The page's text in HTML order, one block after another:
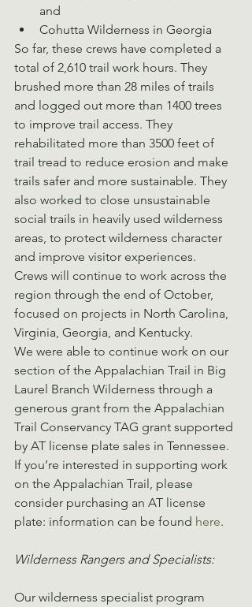
and
Cohutta Wilderness in Georgia
So far, these crews have completed a
total of 2,610 trail work hours. They
brushed more than 28 miles of trails
and logged out more than 1400 trees
to improve trail access. They
rehabilitated more than 3500 feet of
trail tread to reduce erosion and make
trails safer and more sustainable. They
also worked to close unsustainable
social trails in heavily used wilderness
areas, to protect wilderness character
and improve visitor experiences.
Crews will continue to work across the
region through the end of October,
focused on projects in North Carolina,
Virginia, Georgia, and Kentucky.
We were able to continue work on our
section of the Appalachian Trail in Big
Laurel Branch Wilderness through a
generous grant from the Appalachian
Trail Conservancy TAG grant supported
by AT license plate sales in Tennessee.
If you’re interested in supporting work
on the Appalachian Trail, please
consider purchasing an AT license
plate: information can be found here.
Wilderness Rangers and Specialists:
Our wilderness specialist program